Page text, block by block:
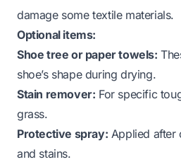
damage some textile materials.
Optional items:
Shoe tree or paper towels:
shoe’s shape during drying.
Stain remover: For specific
grass.
Protective spray: Applied after
and stains.